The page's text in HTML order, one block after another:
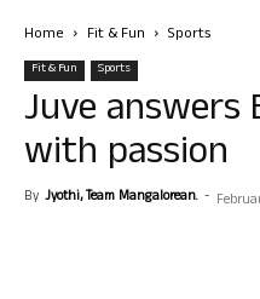
Home Fit & Fun Sports
Fit & Fun Sports
Juve
with passion
By Jyothi, Team Mangalorean. -